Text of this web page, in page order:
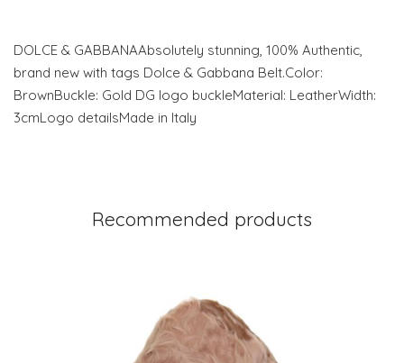
DOLCE & GABBANAAbsolutely stunning, 100% Authentic,
brand new with tags Dolce & Gabbana Belt.Color:
BrownBuckle: Gold DG logo buckleMaterial: LeatherWidth:
3cmLogo detailsMade in Italy
Recommended products